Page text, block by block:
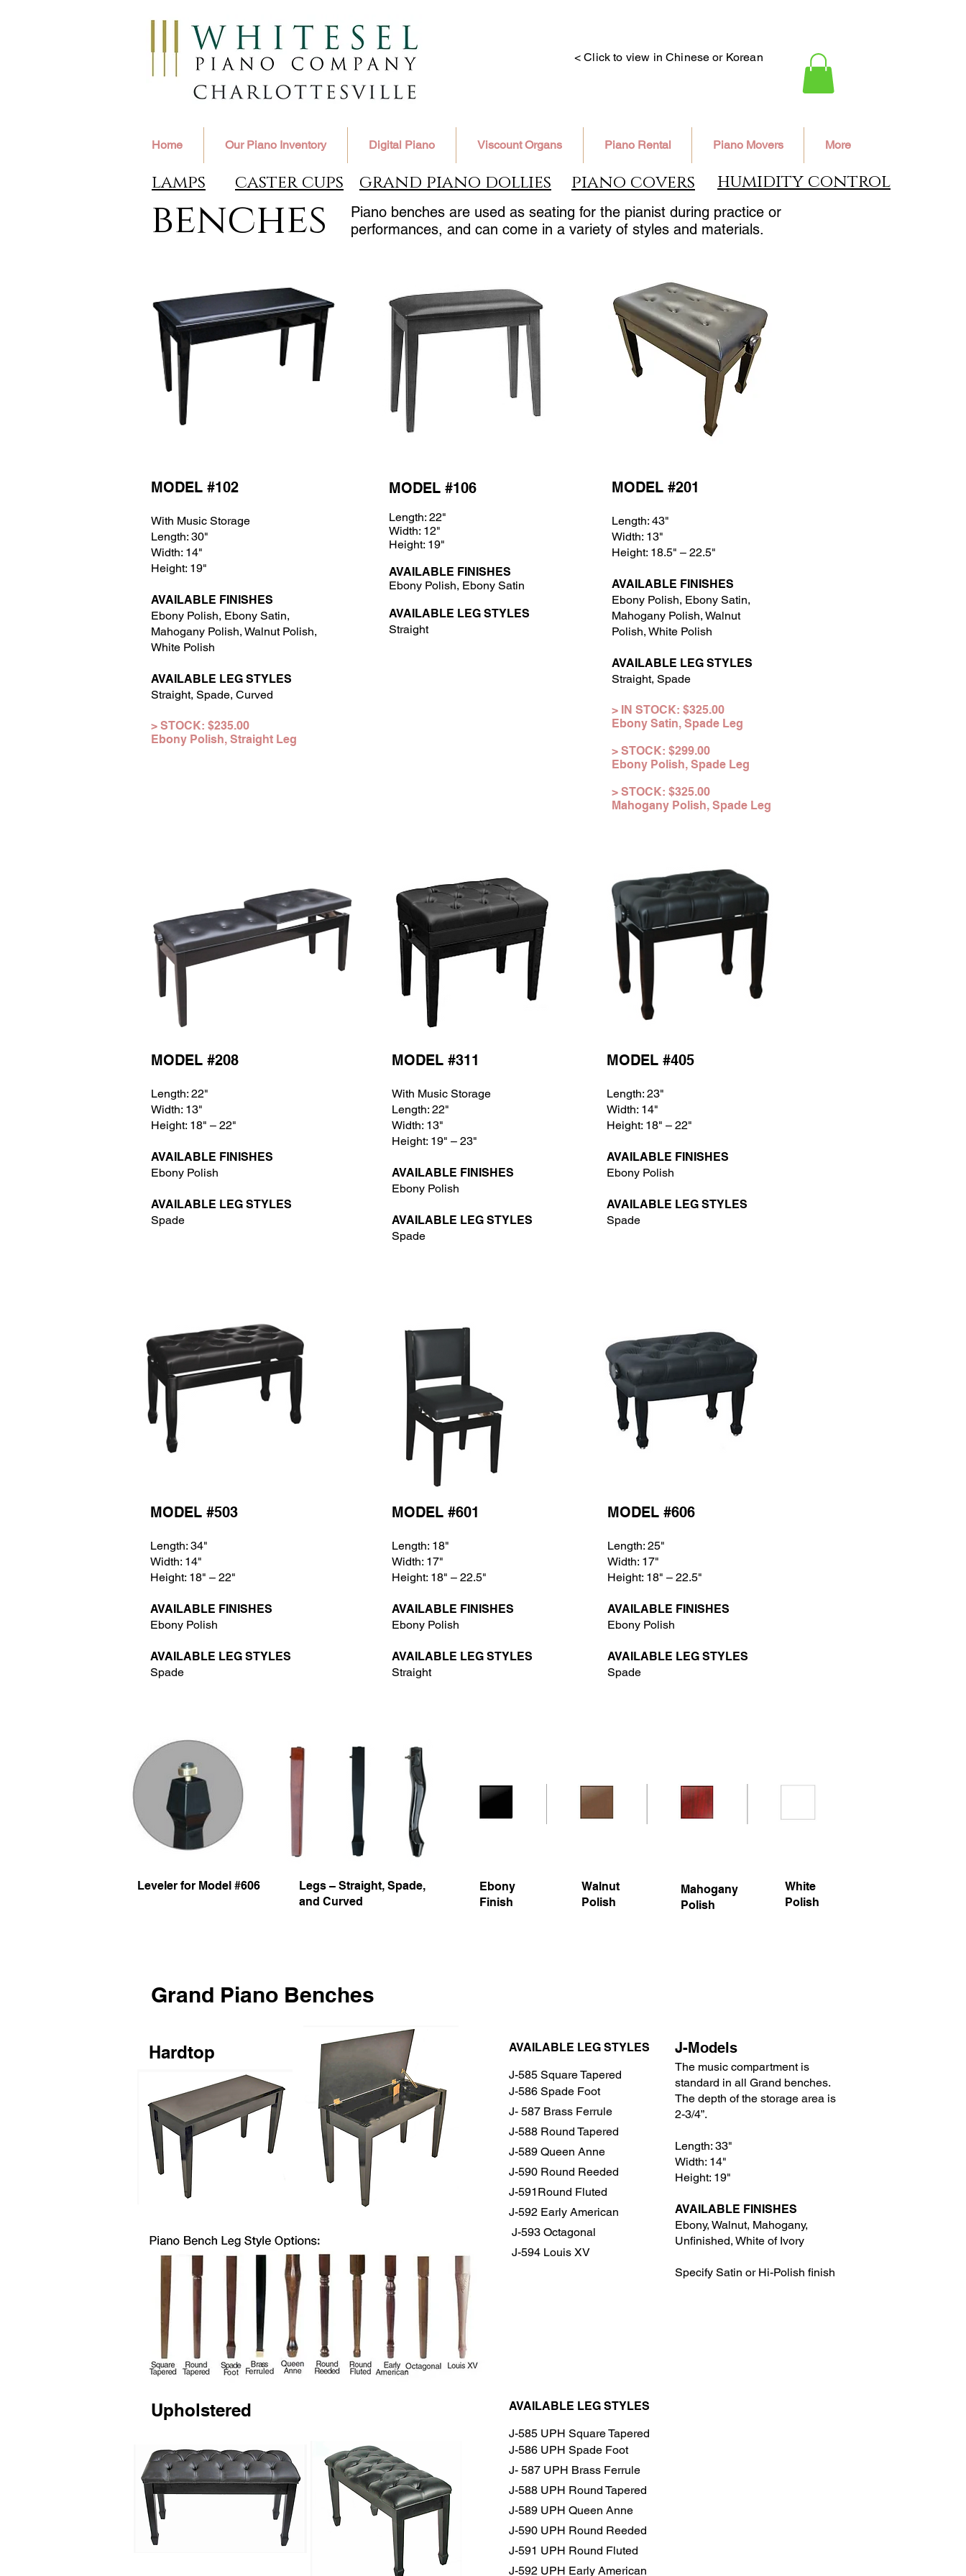
< Click to view in Chinese or Korean
Home Our Piano Inventory Digital Piano Viscount Organs Piano Rental Piano Movers More
lamps caster cups grand piano dollies piano covers humidity control
benches
Piano benches are used as seating for the pianist during practice or
performances, and can come in a variety of styles and materials.
MODEL #102
With Music Storage
Length: 30"
Width: 14"
Height: 19"
AVAILABLE FINISHES
Ebony Polish, Ebony Satin,
Mahogany Polish, Walnut Polish,
White Polish
AVAILABLE LEG STYLES
Straight, Spade, Curved
> STOCK: $235.00
Ebony Polish, Straight Leg
MODEL #106
Length: 22"
Width: 12"
Height: 19"
AVAILABLE FINISHES
Ebony Polish, Ebony Satin
AVAILABLE LEG STYLES
Straight
MODEL #201
Length: 43"
Width: 13"
Height: 18.5" – 22.5"
AVAILABLE FINISHES
Ebony Polish, Ebony Satin,
Mahogany Polish, Walnut
Polish, White Polish
AVAILABLE LEG STYLES
Straight, Spade
> IN STOCK: $325.00
Ebony Satin, Spade Leg
> STOCK: $299.00
Ebony Polish, Spade Leg
> STOCK: $325.00
Mahogany Polish, Spade Leg
MODEL #208
Length: 22"
Width: 13"
Height: 18" – 22"
AVAILABLE FINISHES
Ebony Polish
AVAILABLE LEG STYLES
Spade
MODEL #311
With Music Storage
Length: 22"
Width: 13"
Height: 19" – 23"
AVAILABLE FINISHES
Ebony Polish
AVAILABLE LEG STYLES
Spade
MODEL #405
Length: 23"
Width: 14"
Height: 18" – 22"
AVAILABLE FINISHES
Ebony Polish
AVAILABLE LEG STYLES
Spade
MODEL #503
Length: 34"
Width: 14"
Height: 18" – 22"
AVAILABLE FINISHES
Ebony Polish
AVAILABLE LEG STYLES
Spade
MODEL #601
Length: 18"
Width: 17"
Height: 18" – 22.5"
AVAILABLE FINISHES
Ebony Polish
AVAILABLE LEG STYLES
Straight
MODEL #606
Length: 25"
Width: 17"
Height: 18" – 22.5"
AVAILABLE FINISHES
Ebony Polish
AVAILABLE LEG STYLES
Spade
Leveler for Model #606
Legs – Straight, Spade,
and Curved
Ebony
Finish
Walnut
Polish
Mahogany
Polish
White
Polish
Grand Piano Benches
Hardtop
AVAILABLE LEG STYLES
J-585 Square Tapered
J-586 Spade Foot
J- 587 Brass Ferrule
J-588 Round Tapered
J-589 Queen Anne
J-590 Round Reeded
J-591Round Fluted
J-592 Early American
J-593 Octagonal
J-594 Louis XV
J-Models
The music compartment is
standard in all Grand benches.
The depth of the storage area is
2-3/4”.
Length: 33"
Width: 14"
Height: 19"
AVAILABLE FINISHES
Ebony, Walnut, Mahogany,
Unfinished, White of Ivory
Specify Satin or Hi-Polish finish
Upholstered
AVAILABLE LEG STYLES
J-585 UPH Square Tapered
J-586 UPH Spade Foot
J- 587 UPH Brass Ferrule
J-588 UPH Round Tapered
J-589 UPH Queen Anne
J-590 UPH Round Reeded
J-591 UPH Round Fluted
J-592 UPH Early American